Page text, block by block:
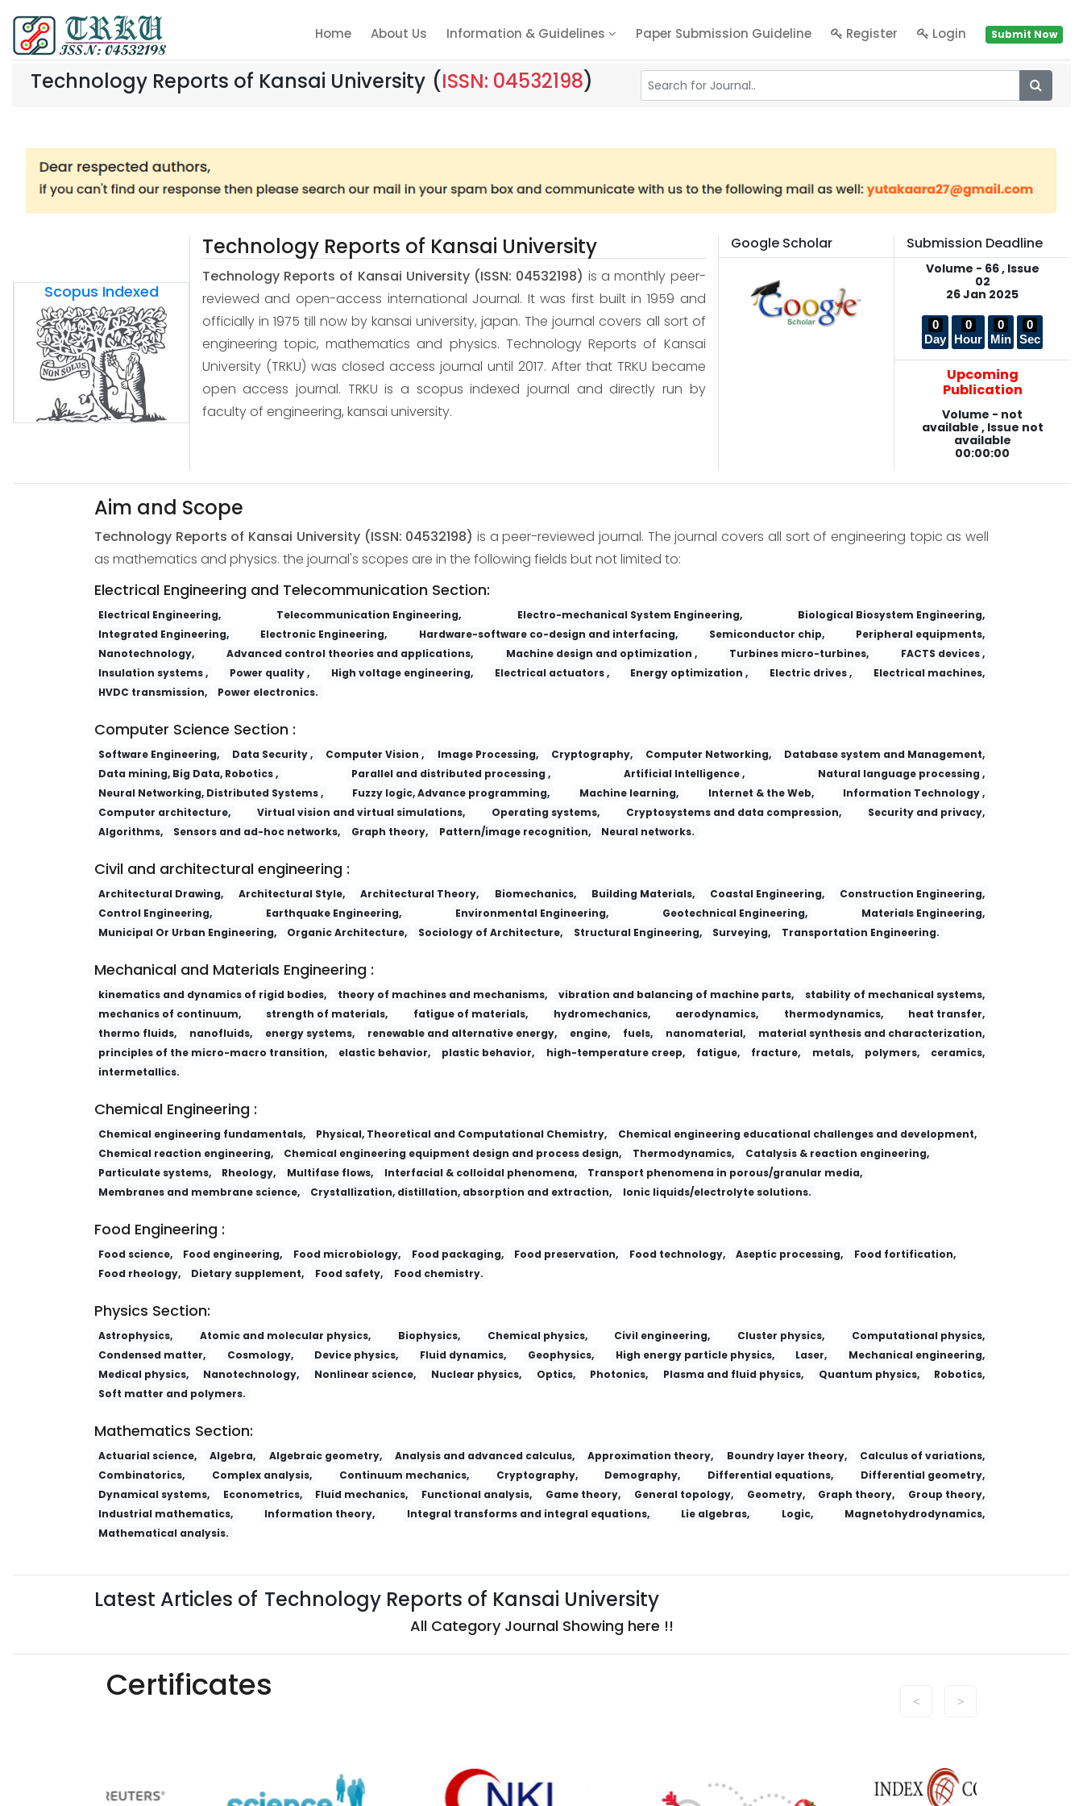
Home About Us Information & Guidelines Paper Submission Guideline Register Login Submit Now
Technology Reports of Kansai University (ISSN: 04532198)
Scopus Indexed
Technology Reports of Kansai University
Technology Reports of Kansai University (ISSN: 04532198) is a monthly peer-
reviewed and open-access international Journal. It was first built in 1959 and
officially in 1975 till now by kansai university, japan. The journal covers all sort of
engineering topic, mathematics and physics. Technology Reports of Kansai
University (TRKU) was closed access journal until 2017. After that TRKU became
open access journal. TRKU is a scopus indexed journal and directly run by
faculty of engineering, kansai university.
Google Scholar Submission Deadline
Volume - 66 , Issue
02
26 Jan 2025
0
Day
0
Hour
0
Min
0
Sec
Upcoming
Publication
Volume - not
available , Issue not
available
00:00:00
Aim and Scope
Technology Reports of Kansai University (ISSN: 04532198) is a peer-reviewed journal. The journal covers all sort of engineering topic as well
as mathematics and physics. the journal's scopes are in the following fields but not limited to:
Electrical Engineering and Telecommunication Section:
Electrical Engineering, Telecommunication Engineering, Electro-mechanical System Engineering,
Biological Biosystem Engineering,
Integrated Engineering,
Electronic Engineering, Hardware-software co-design and interfacing, Semiconductor chip,
Peripheral equipments,
Nanotechnology,
Advanced control theories and applications, Machine design and optimization , Turbines micro-turbines,
FACTS devices ,
Insulation systems ,
Power quality , High voltage engineering, Electrical actuators , Energy optimization , Electric drives ,
Electrical machines,
HVDC transmission,
Power electronics.
Computer Science Section :
Software Engineering, Data Security , Computer Vision , Image Processing, Cryptography, Computer Networking,
Database system and Management,
Data mining, Big Data, Robotics ,
Parallel and distributed processing , Artificial Intelligence ,
Natural language processing ,
Neural Networking, Distributed Systems ,
Fuzzy logic, Advance programming, Machine learning, Internet & the Web,
Information Technology ,
Computer architecture,
Virtual vision and virtual simulations, Operating systems, Cryptosystems and data compression,
Security and privacy,
Algorithms,
Sensors and ad-hoc networks, Graph theory, Pattern/image recognition, Neural networks.
Civil and architectural engineering :
Architectural Drawing, Architectural Style, Architectural Theory, Biomechanics, Building Materials, Coastal Engineering,
Construction Engineering,
Control Engineering,
Earthquake Engineering, Environmental Engineering, Geotechnical Engineering,
Materials Engineering,
Municipal Or Urban Engineering,
Organic Architecture, Sociology of Architecture, Structural Engineering, Surveying, Transportation Engineering.
Mechanical and Materials Engineering :
kinematics and dynamics of rigid bodies, theory of machines and mechanisms, vibration and balancing of machine parts,
stability of mechanical systems,
mechanics of continuum,
strength of materials, fatigue of materials, hydromechanics, aerodynamics, thermodynamics,
heat transfer,
thermo fluids,
nanofluids, energy systems, renewable and alternative energy, engine, fuels, nanomaterial,
material synthesis and characterization,
principles of the micro-macro transition,
elastic behavior, plastic behavior, high-temperature creep, fatigue, fracture, metals, polymers,
ceramics,
intermetallics.
Chemical Engineering :
Chemical engineering fundamentals, Physical, Theoretical and Computational Chemistry,
Chemical engineering educational challenges and development,
Chemical reaction engineering,
Chemical engineering equipment design and process design, Thermodynamics,
Catalysis & reaction engineering,
Particulate systems,
Rheology, Multifase flows, Interfacial & colloidal phenomena,
Transport phenomena in porous/granular media,
Membranes and membrane science,
Crystallization, distillation, absorption and extraction, Ionic liquids/electrolyte solutions.
Food Engineering :
Food science, Food engineering, Food microbiology, Food packaging, Food preservation, Food technology, Aseptic processing,
Food fortification,
Food rheology,
Dietary supplement, Food safety, Food chemistry.
Physics Section:
Astrophysics, Atomic and molecular physics, Biophysics, Chemical physics, Civil engineering, Cluster physics,
Computational physics,
Condensed matter,
Cosmology, Device physics, Fluid dynamics, Geophysics, High energy particle physics, Laser,
Mechanical engineering,
Medical physics,
Nanotechnology, Nonlinear science, Nuclear physics, Optics, Photonics, Plasma and fluid physics, Quantum physics,
Robotics,
Soft matter and polymers.
Mathematics Section:
Actuarial science, Algebra, Algebraic geometry, Analysis and advanced calculus, Approximation theory, Boundry layer theory,
Calculus of variations,
Combinatorics,
Complex analysis, Continuum mechanics, Cryptography, Demography, Differential equations,
Differential geometry,
Dynamical systems,
Econometrics, Fluid mechanics, Functional analysis, Game theory, General topology, Geometry, Graph theory,
Group theory,
Industrial mathematics,
Information theory, Integral transforms and integral equations, Lie algebras, Logic,
Magnetohydrodynamics,
Mathematical analysis.
Latest Articles of Technology Reports of Kansai University
All Category Journal Showing here !!
Certificates